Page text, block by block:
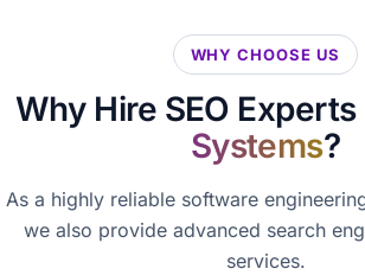
WHY CHOOSE US
Why Hire SEO Experts
Systems?
As a highly reliable software
we also provide advanced search
services.